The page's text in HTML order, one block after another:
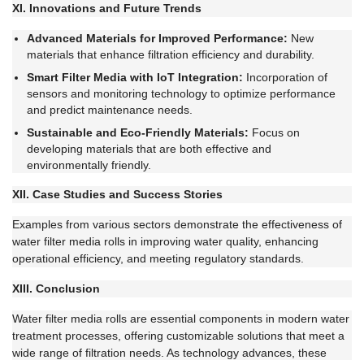
XI. Innovations and Future Trends
Advanced Materials for Improved Performance: New
materials that enhance filtration efficiency and durability.
Smart Filter Media with IoT Integration: Incorporation of
sensors and monitoring technology to optimize performance
and predict maintenance needs.
Sustainable and Eco-Friendly Materials: Focus on
developing materials that are both effective and
environmentally friendly.
XII. Case Studies and Success Stories
Examples from various sectors demonstrate the effectiveness of
water filter media rolls in improving water quality, enhancing
operational efficiency, and meeting regulatory standards.
XIII. Conclusion
Water filter media rolls are essential components in modern water
treatment processes, offering customizable solutions that meet a
wide range of filtration needs. As technology advances, these